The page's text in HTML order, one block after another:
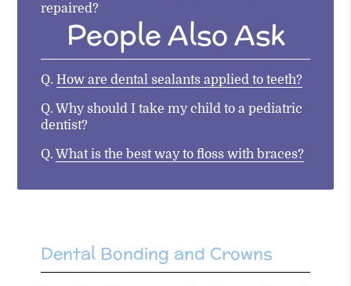
repaired?
People Also Ask
Q. How are dental sealants applied to teeth?
Q. Why should I take my child to a pediatric
dentist?
Q. What is the best way to floss with braces?
Dental Bonding and Crowns